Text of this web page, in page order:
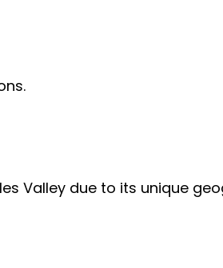
Valley due to its unique